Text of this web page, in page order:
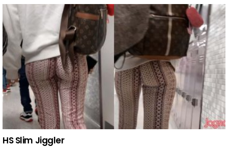
HS Slim Jiggler